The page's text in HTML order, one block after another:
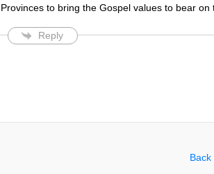
Provinces to bring the Gospel values to bear on
Reply
Back